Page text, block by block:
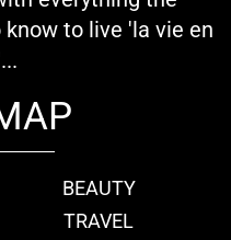
to live 'la vie en
BEAUTY
TRAVEL